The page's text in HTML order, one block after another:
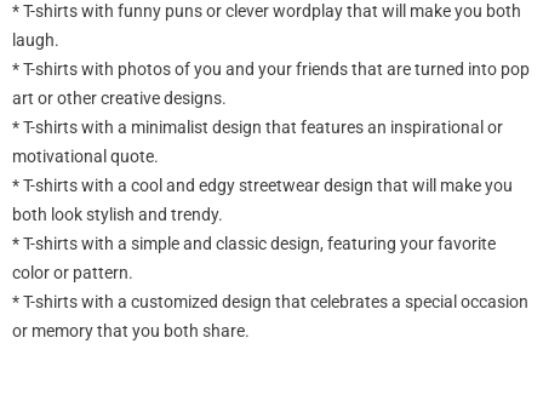
Sale
* T-shirts with funny puns or clever wordplay that will make you both
laugh.
* T-shirts with photos of you and your friends that are turned into pop
art or other creative designs.
* T-shirts with a minimalist design that features an inspirational or
motivational quote.
* T-shirts with a cool and edgy streetwear design that will make you
both look stylish and trendy.
* T-shirts with a simple and classic design, featuring your favorite
color or pattern.
* T-shirts with a customized design that celebrates a special occasion
or memory that you both share.